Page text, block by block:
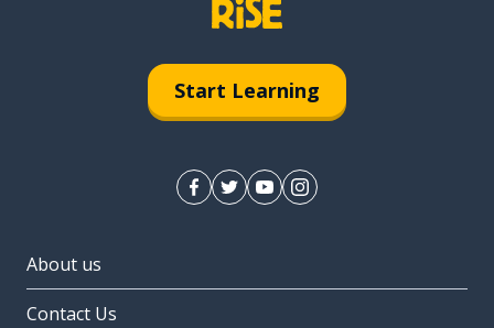
Start Learning
About us
Contact Us